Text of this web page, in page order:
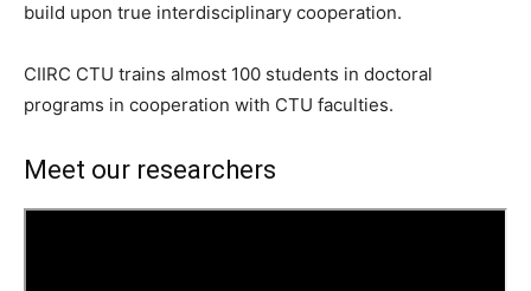
build upon true interdisciplinary cooperation.
CIIRC CTU trains almost 100 students in doctoral
programs in cooperation with CTU faculties.
Meet our researchers